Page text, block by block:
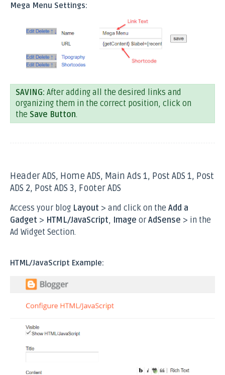
Mega Menu Settings:
SAVING: After adding all the desired links and
organizing them in the correct position, click on
the Save Button.
Header ADS, Home ADS, Main Ads 1, Post ADS 1, Post
ADS 2, Post ADS 3, Footer ADS
Access your blog Layout > and click on the Add a
Gadget > HTML/JavaScript, Image or AdSense > in the
Ad Widget Section.
HTML/JavaScript Example: